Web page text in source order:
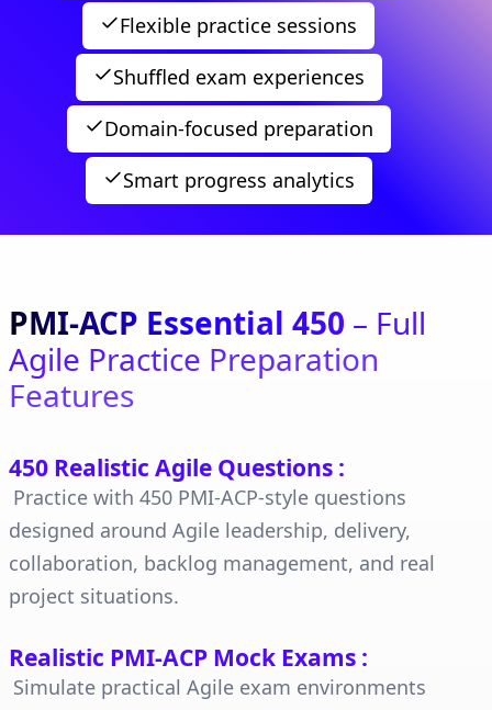
Flexible practice sessions
Shuffled exam experiences
Domain-focused preparation
Smart progress analytics
PMI-ACP Essential 450 – Full
Agile Practice Preparation
Features
450 Realistic Agile Questions :
Practice with 450 PMI-ACP-style questions
designed around Agile leadership, delivery,
collaboration, backlog management, and real
project situations.
Realistic PMI-ACP Mock Exams :
Simulate practical Agile exam environments